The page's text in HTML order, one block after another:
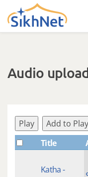
Skip to main content
Audio
Play
Add to
Title
Katha -